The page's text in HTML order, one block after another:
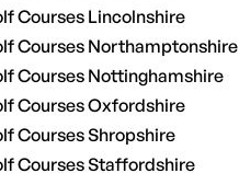
Courses Lincolnshire
Courses Northamptonshire
Courses Nottinghamshire
Courses Oxfordshire
Courses Shropshire
Courses Staffordshire